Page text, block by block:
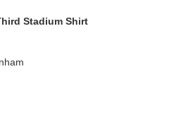
Stadium Shirt